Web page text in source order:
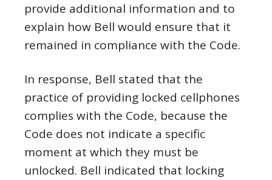
provide additional information and to
explain how Bell would ensure that it
remained in compliance with the Code.
In response, Bell stated that the
practice of providing locked cellphones
complies with the Code, because the
Code does not indicate a specific
moment at which they must be
unlocked. Bell indicated that locking